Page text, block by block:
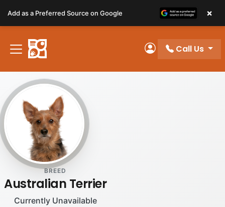
note:
This
website
includes
accessibility
system.
My Account
Call Us
BREED
Australian Terrier
Currently Unavailable
Add as a Preferred Source on Google ×